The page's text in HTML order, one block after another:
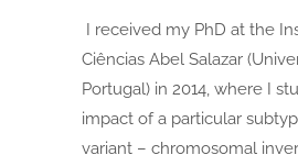
I received my PhD at the
Ciências Abel Salazar
Portugal) in 2014, where I
impact of a particular
variant – chromosomal